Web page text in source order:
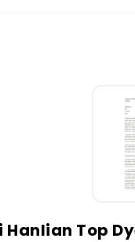
Hanlian Top